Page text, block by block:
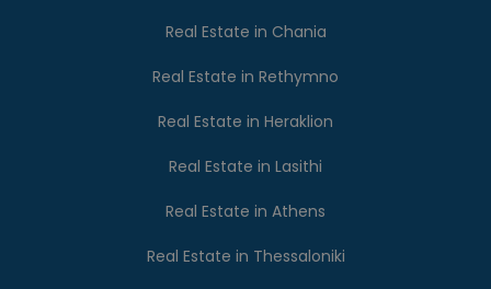
Real Estate in Chania
Real Estate in Rethymno
Real Estate in Heraklion
Real Estate in Lasithi
Real Estate in Athens
Real Estate in Thessaloniki